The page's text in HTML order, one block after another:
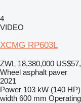
4
VIDEO
XCMG RP603L
ZWL 18,380,000
Wheel asphalt paver
2021
Power 103 kW (140 HP)
width 600 mm